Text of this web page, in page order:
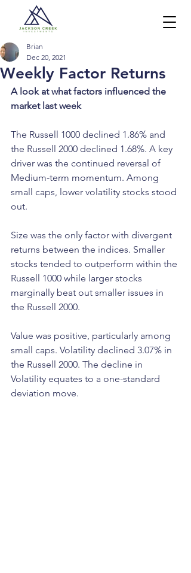
Weekly Factor Returns
Brian
Dec 20, 2021
A look at what factors influenced the
market last week
The Russell 1000 declined 1.86% and
the Russell 2000 declined 1.68%. A key
driver was the continued reversal of
Medium-term momentum. Among
small caps, lower volatility stocks stood
out.
Size was the only factor with divergent
returns between the indices. Smaller
stocks tended to outperform within the
Russell 1000 while larger stocks
marginally beat out smaller issues in
the Russell 2000.
Value was positive, particularly among
small caps. Volatility declined 3.07% in
the Russell 2000. The decline in
Volatility equates to a one-standard
deviation move.